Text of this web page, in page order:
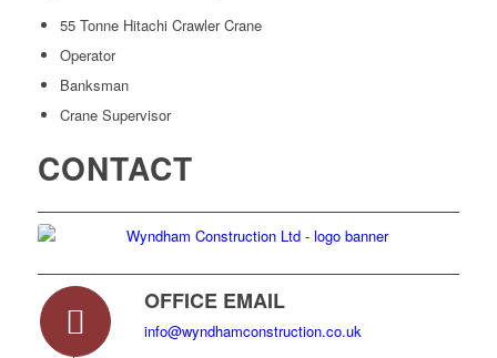
55 Tonne Hitachi Crawler Crane
Operator
Banksman
Crane Supervisor
CONTACT
OFFICE EMAIL
info@wyndhamconstruction.co.uk